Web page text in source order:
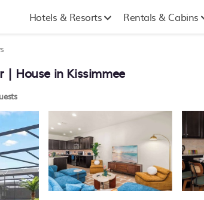
Hotels & Resorts Rentals & Cabins
| House in Kissimmee